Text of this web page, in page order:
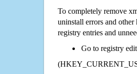
To completely remove
uninstall errors and other
registry entries and
Go to registry